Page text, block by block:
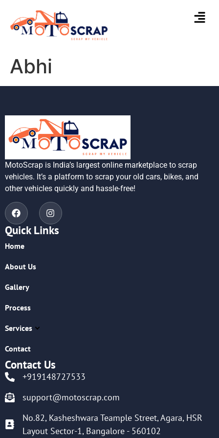
Abhi
MotoScrap is India’s largest online marketplace to scrap
vehicles. It’s a platform to scrap your old cars, bikes, and
other vehicles quickly and hassle-free!
Quick Links
Home
About Us
Gallery
Process
Services
Contact
Contact Us
+919148727533
support@motoscrap.com
No.82, Kasheshwara Teample Street, Agara, HSR
Layout Sector-1, Bangalore - 560102